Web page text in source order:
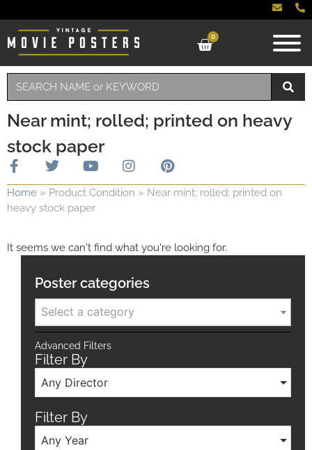
0
Near mint; rolled; printed on heavy
stock paper
Home » Product Condition » Near mint; rolled; printed on
heavy stock paper
It seems we can't find what you're looking for.
Poster categories
Select a category
Advanced Filters
Filter By
Any Director
Filter By
Any Year